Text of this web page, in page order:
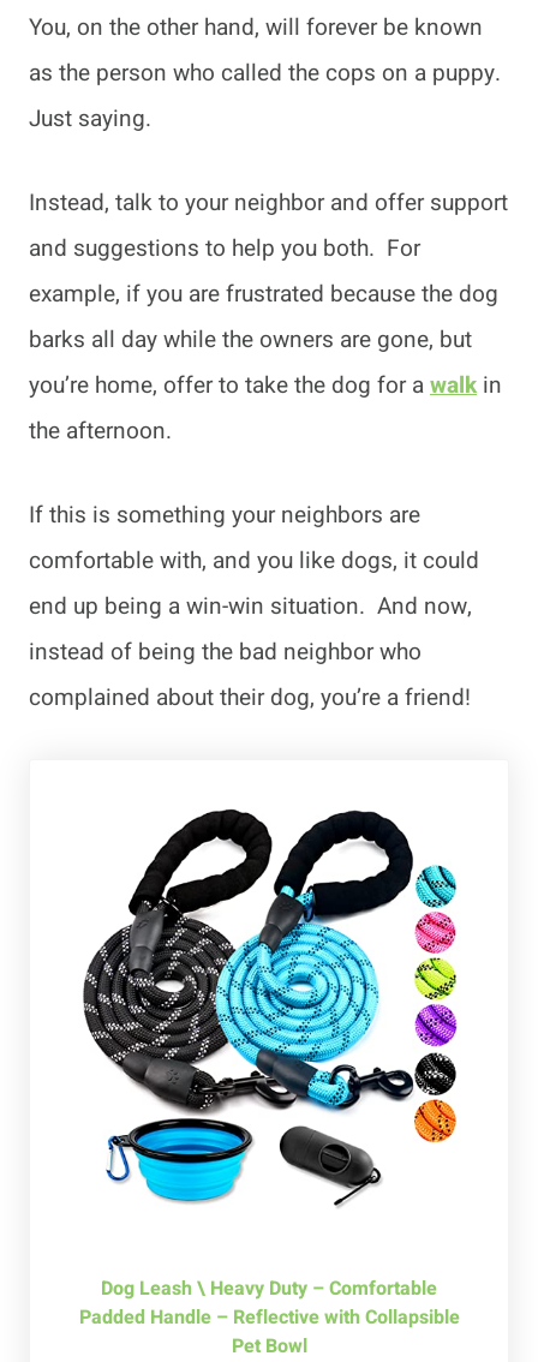
You, on the other hand, will forever be known
as the person who called the cops on a puppy.
Just saying.
Instead, talk to your neighbor and offer support
and suggestions to help you both. For
example, if you are frustrated because the dog
barks all day while the owners are gone, but
you’re home, offer to take the dog for awalk in
the afternoon.
If this is something your neighbors are
comfortable with, and you like dogs, it could
end up being a win-win situation. And now,
instead of being the bad neighbor who
complained about their dog, you’re a friend!
Dog Leash \ Heavy Duty – Comfortable
Padded Handle – Reflective with Collapsible
Pet Bowl